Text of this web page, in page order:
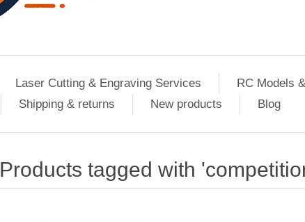
Laser Cutting & Engraving Services
RC Models
Shipping & returns
New products Blog
Products tagged with